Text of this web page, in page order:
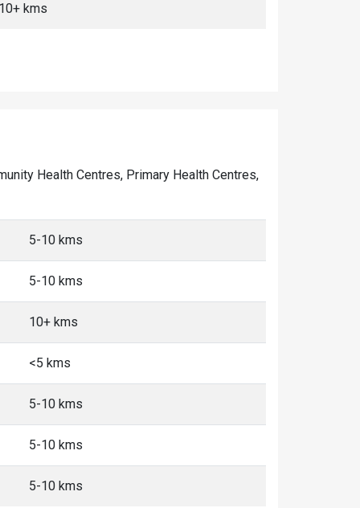
kms
Health Centres, Primary Health Centres,
5-10 kms
5-10 kms
10+ kms
<5 kms
5-10 kms
5-10 kms
5-10 kms